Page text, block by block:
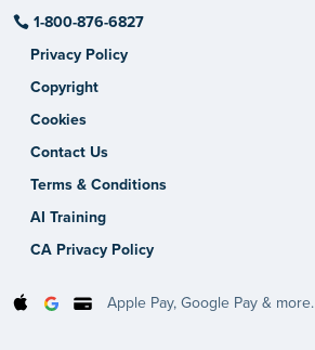
1-800-876-6827
Privacy Policy
Copyright
Cookies
Contact Us
Terms & Conditions
AI Training
CA Privacy Policy
Apple Pay, Google Pay & more.